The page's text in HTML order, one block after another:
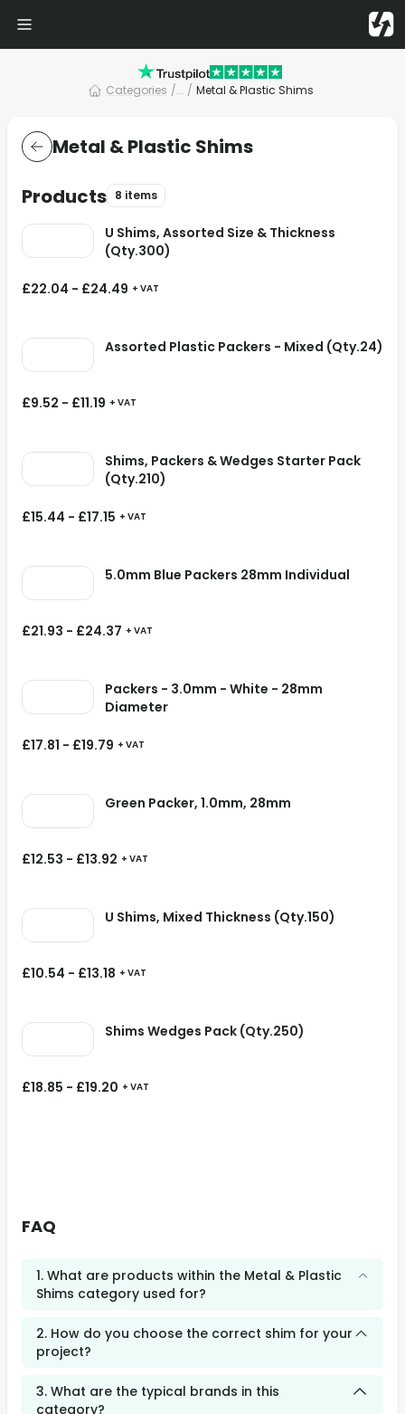
Categories /... / Metal & Plastic Shims
Metal & Plastic Shims
Products 8 items
U Shims, Assorted Size & Thickness
(Qty.300)
£22.04 - £24.49 + VAT
Assorted Plastic Packers - Mixed (Qty.24)
£9.52 - £11.19 + VAT
Shims, Packers & Wedges Starter Pack
(Qty.210)
£15.44 - £17.15 + VAT
5.0mm Blue Packers 28mm Individual
£21.93 - £24.37 + VAT
Packers - 3.0mm - White - 28mm
Diameter
£17.81 - £19.79 + VAT
Green Packer, 1.0mm, 28mm
£12.53 - £13.92 + VAT
U Shims, Mixed Thickness (Qty.150)
£10.54 - £13.18 + VAT
Shims Wedges Pack (Qty.250)
£18.85 - £19.20 + VAT
FAQ
1. What are products within the Metal & Plastic
Shims category used for?
2. How do you choose the correct shim for your
project?
3. What are the typical brands in this
category?